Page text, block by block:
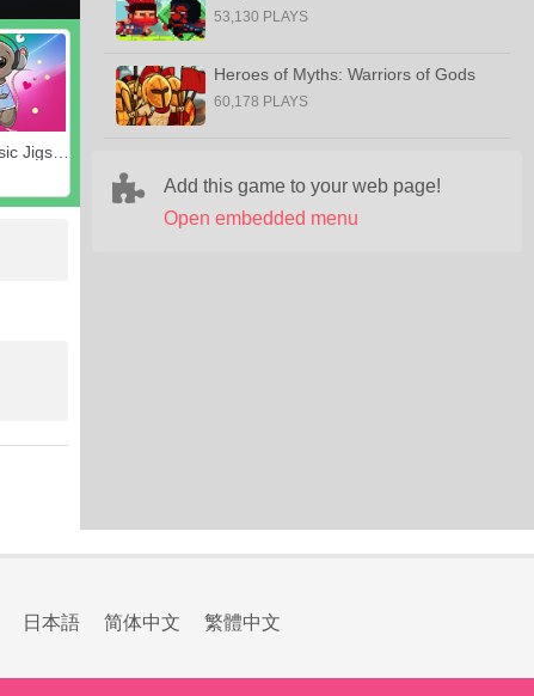
Listen Music Jigsaw
53,130 PLAYS
Heroes of Myths: Warriors of Gods
60,178 PLAYS
Add this game to your web page!
Open embedded menu
日本語 简体中文 繁體中文